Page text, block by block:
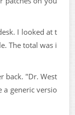
I looked at t
The total was i
back. "Dr. West
a generic versio